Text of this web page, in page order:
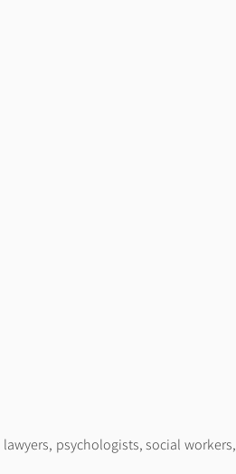
psychologists, social workers,